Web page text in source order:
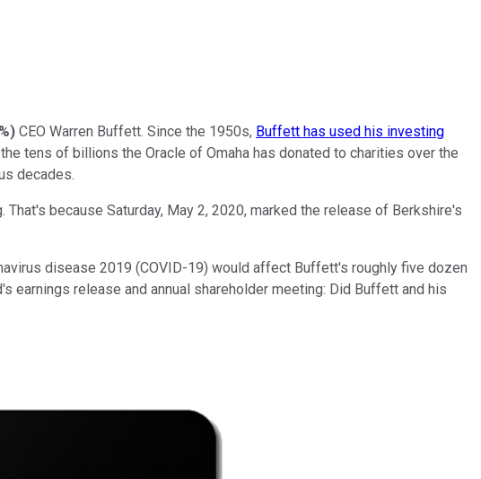
) CEO Warren Buffett. Since the 1950s, Buffett has used his investing
tens of billions the Oracle of Omaha has donated to charities over the
decades.
because Saturday, May 2, 2020, marked the release of Berkshire's
disease 2019 (COVID-19) would affect Buffett's roughly five dozen
release and annual shareholder meeting: Did Buffett and his